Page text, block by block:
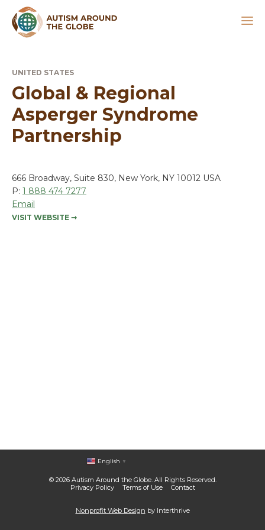
UNITED STATES
Global & Regional
Asperger Syndrome
Partnership
666 Broadway, Suite 830, New York, NY 10012 USA
P: 1 888 474 7277
Email
VISIT WEBSITE ➞
© 2026 Autism Around the Globe. All Rights Reserved.
Privacy Policy
Terms of Use Contact
English ▼
Nonprofit Web Design by Interthrive